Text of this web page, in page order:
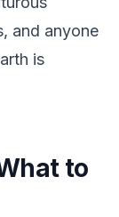
and anyone
is
to